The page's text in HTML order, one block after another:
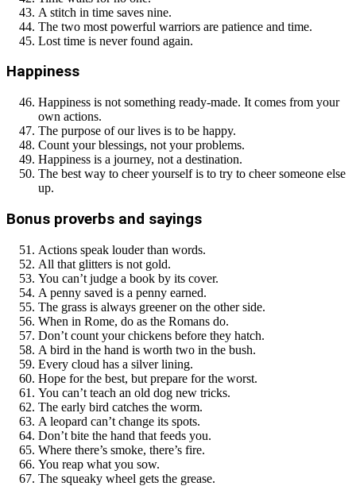
A stitch in time saves nine.
The two most powerful warriors are patience and time.
Lost time is never found again.
Happiness
Happiness is not something ready-made. It comes from your
own actions.
The purpose of our lives is to be happy.
Count your blessings, not your problems.
Happiness is a journey, not a destination.
The best way to cheer yourself is to try to cheer someone else
up.
Bonus proverbs and sayings
Actions speak louder than words.
All that glitters is not gold.
You can’t judge a book by its cover.
A penny saved is a penny earned.
The grass is always greener on the other side.
When in Rome, do as the Romans do.
Don’t count your chickens before they hatch.
A bird in the hand is worth two in the bush.
Every cloud has a silver lining.
Hope for the best, but prepare for the worst.
You can’t teach an old dog new tricks.
The early bird catches the worm.
A leopard can’t change its spots.
Don’t bite the hand that feeds you.
Where there’s smoke, there’s fire.
You reap what you sow.
The squeaky wheel gets the grease.